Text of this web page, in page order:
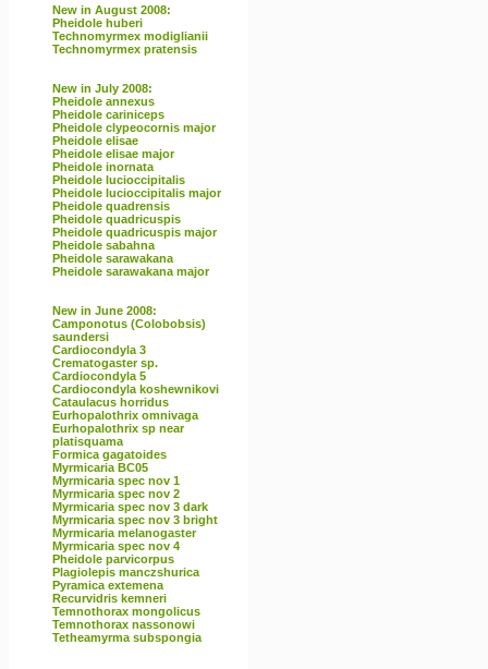
New in August 2008:
Pheidole huberi
Technomyrmex modiglianii
Technomyrmex pratensis
New in July 2008:
Pheidole annexus
Pheidole cariniceps
Pheidole clypeocornis major
Pheidole elisae
Pheidole elisae major
Pheidole inornata
Pheidole lucioccipitalis
Pheidole lucioccipitalis major
Pheidole quadrensis
Pheidole quadricuspis
Pheidole quadricuspis major
Pheidole sabahna
Pheidole sarawakana
Pheidole sarawakana major
New in June 2008:
Camponotus (Colobobsis)
saundersi
Cardiocondyla 3
Crematogaster sp.
Cardiocondyla 5
Cardiocondyla koshewnikovi
Cataulacus horridus
Eurhopalothrix omnivaga
Eurhopalothrix sp near
platisquama
Formica gagatoides
Myrmicaria BC05
Myrmicaria spec nov 1
Myrmicaria spec nov 2
Myrmicaria spec nov 3 dark
Myrmicaria spec nov 3 bright
Myrmicaria melanogaster
Myrmicaria spec nov 4
Pheidole parvicorpus
Plagiolepis manczshurica
Pyramica extemena
Recurvidris kemneri
Temnothorax mongolicus
Temnothorax nassonowi
Tetheamyrma subspongia